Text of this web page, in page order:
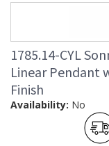
1785.14-CYL
Linear Pendant
Finish
Availability: No